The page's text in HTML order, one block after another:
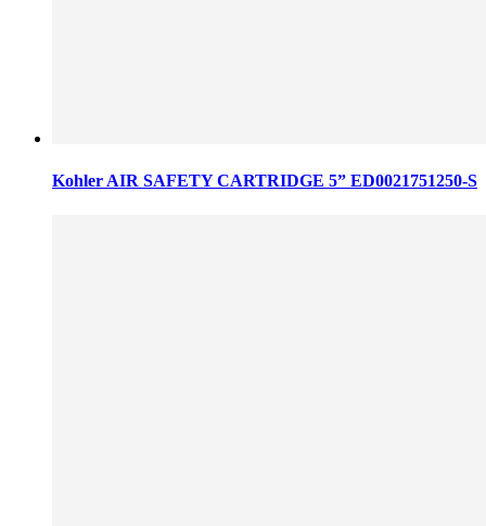
Kohler AIR SAFETY CARTRIDGE 5” ED0021751250-S